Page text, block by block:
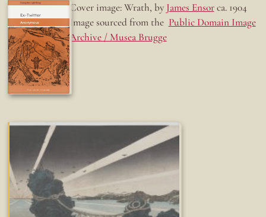
Ex-Twitter
Fun while it lasted
Doing the right thing. Cover image: Wrath, by James Ensorca. 1904
Image sourced from the Public Domain Image
Archive / Musea Brugge